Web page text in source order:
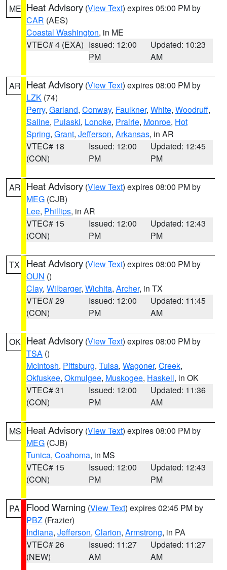
ME Heat Advisory (View Text) expires 05:00 PM by
CAR (AES)
Coastal Washington, in ME
VTEC# 4 (EXA) Issued: 12:00
PM
Updated: 10:23
AM
AR Heat Advisory (View Text) expires 08:00 PM by
LZK (74)
Perry, Garland, Conway, Faulkner, White, Woodruff,
Saline, Pulaski, Lonoke, Prairie, Monroe, Hot
Spring, Grant, Jefferson, Arkansas, in AR
VTEC# 18
(CON)
Issued: 12:00
PM
Updated: 12:45
PM
AR Heat Advisory (View Text) expires 08:00 PM by
MEG (CJB)
Lee, Phillips, in AR
VTEC# 15
(CON)
Issued: 12:00
PM
Updated: 12:43
PM
TX Heat Advisory (View Text) expires 08:00 PM by
OUN ()
Clay, Wilbarger, Wichita, Archer, in TX
VTEC# 29
(CON)
Issued: 12:00
PM
Updated: 11:45
AM
OK Heat Advisory (View Text) expires 08:00 PM by
TSA ()
McIntosh, Pittsburg, Tulsa, Wagoner, Creek,
Okfuskee, Okmulgee, Muskogee, Haskell, in OK
VTEC# 31
(CON)
Issued: 12:00
PM
Updated: 11:36
AM
MS Heat Advisory (View Text) expires 08:00 PM by
MEG (CJB)
Tunica, Coahoma, in MS
VTEC# 15
(CON)
Issued: 12:00
PM
Updated: 12:43
PM
PA Flood Warning (View Text) expires 02:45 PM by
PBZ (Frazier)
Indiana, Jefferson, Clarion, Armstrong, in PA
VTEC# 26
(NEW)
Issued: 11:27
AM
Updated: 11:27
AM